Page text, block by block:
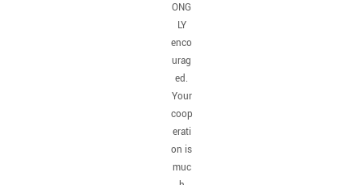
ONG
LY
enco
urag
ed.
Your
coop
erati
on is
muc